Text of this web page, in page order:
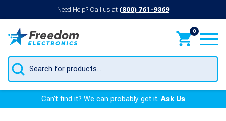
Need Help? Call us at (800) 761-9369
0
Products
search
Can’t find it? We can probably get it.Ask Us